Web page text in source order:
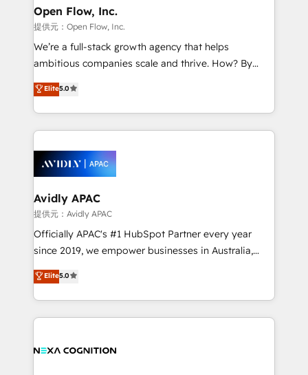
Clients Choose Us: Elite Partner; technical, fast, and
built to scale.
mission is empowering others to realize their
greatness, which is achieved through creating
absolute clarity, derived from a well-defined
strategy, executed well, and reported on with clear
results. The culture is driven by core values; Joy, Grit,
Accountability, Curiosity, Authenticity, Growth
the past into the consultancy of the future. Great
things are happening.
Open Flow, Inc.
提供元：Open Flow, Inc.
We’re a full-stack growth agency that helps
ambitious companies scale and thrive. How? By
upgrading and streamlining every single revenue-
generating aspect of your business. We’re proud
HubSpot Elite Solutions Partners and devout CRM
nerds who can harness HubSpot’s custom digital
experience. Working hand-in-hand with your team,
we’ll assemble a RevOps machine that drives more
traffic, generates better leads and crushes your
revenue goals. We've worked with thousands of
HubSpot customers and we'd love to work with you
too! Clients come to us for: Advanced CRM solutions
HubSpot Data System Migrations between systems
to HubSpot New lead generation strategies Time-
Elite5.0
Avidly APAC
提供元：Avidly APAC
Officially APAC's #1 HubSpot Partner every year
since 2019, we empower businesses in Australia,
New Zealand, and globally to realise their full
potential through enterprise HubSpot CRM
implementation. And we deliver best practice across
the whole HubSpot platform, covering marketing,
all businesses, from start-up to Enterprise, and have
Elite5.0